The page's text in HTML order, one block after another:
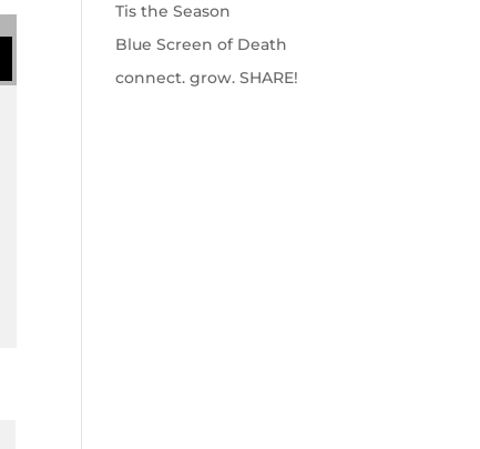
Tis the Season
Blue Screen of Death
connect. grow. SHARE!